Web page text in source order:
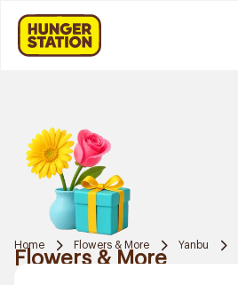
Home Flowers & More Yanbu
Flowers & More